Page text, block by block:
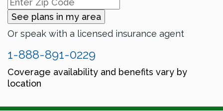
See plans in my area
Or speak with a licensed insurance agent
1-888-891-0229
Coverage availability and benefits vary by
location